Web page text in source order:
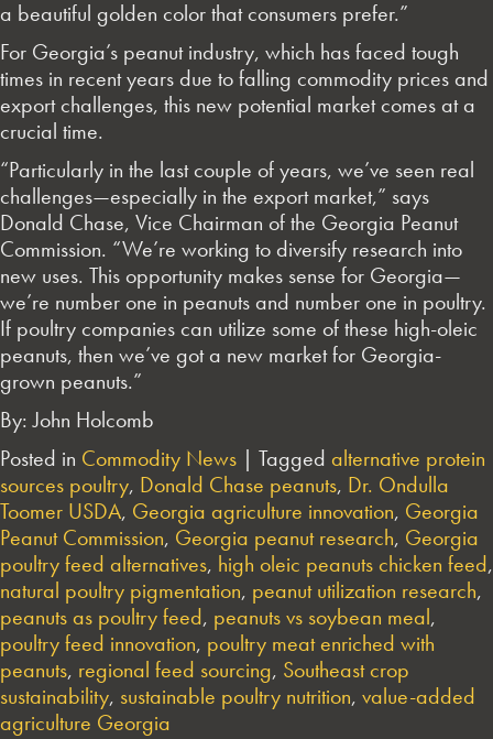
a beautiful golden color that consumers prefer.”
For Georgia’s peanut industry, which has faced tough
times in recent years due to falling commodity prices and
export challenges, this new potential market comes at a
crucial time.
“Particularly in the last couple of years, we’ve seen real
challenges—especially in the export market,” says
Donald Chase, Vice Chairman of the Georgia Peanut
Commission. “We’re working to diversify research into
new uses. This opportunity makes sense for Georgia—
we’re number one in peanuts and number one in poultry.
If poultry companies can utilize some of these high-oleic
peanuts, then we’ve got a new market for Georgia-
grown peanuts.”
By: John Holcomb
Posted in Commodity News | Tagged alternative protein
sources poultry, Donald Chase peanuts, Dr. Ondulla
Toomer USDA, Georgia agriculture innovation, Georgia
Peanut Commission, Georgia peanut research, Georgia
poultry feed alternatives, high oleic peanuts chicken feed,
natural poultry pigmentation, peanut utilization research,
peanuts as poultry feed, peanuts vs soybean meal,
poultry feed innovation, poultry meat enriched with
peanuts, regional feed sourcing, Southeast crop
sustainability, sustainable poultry nutrition, value-added
agriculture Georgia